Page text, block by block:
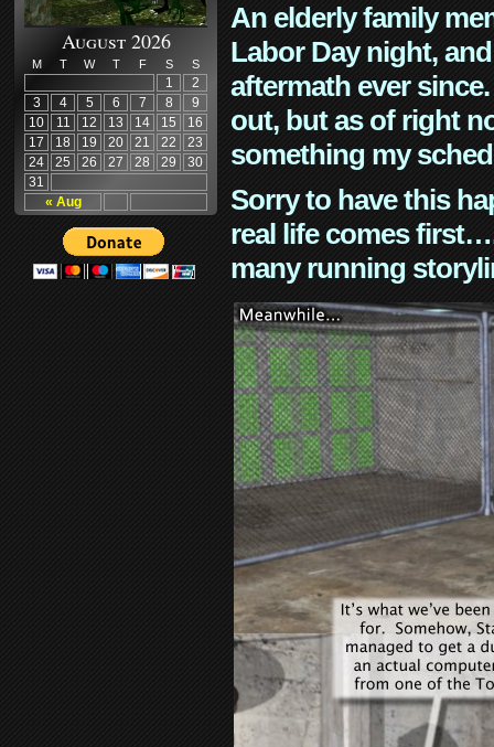
August 2026
M T W T F S S
« Aug
1
2
3
4 5 6 7 8
9
10
11 12 13 14 15
16
17
18 19 20 21 22
23
24
25 26 27 28 29
30
31
An elderly family
Labor Day night,
aftermath ever
out, but as of right
something my
Sorry to have this
real life comes
many running